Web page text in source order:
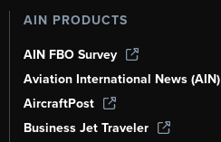
AIN PRODUCTS
AIN FBO Survey
Aviation International News (AIN)
AircraftPost
Business Jet Traveler